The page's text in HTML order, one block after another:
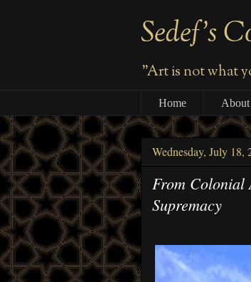
Sedef's
"Art is not what
Home About
Wednesday, July 18,
From Colonial
Supremacy